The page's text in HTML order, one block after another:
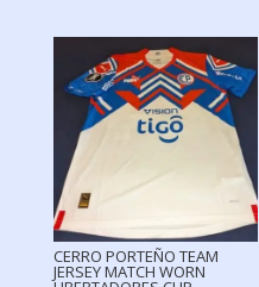
CERRO PORTEÑO TEAM
JERSEY MATCH WORN